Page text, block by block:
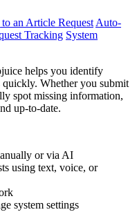
an Article Request Auto-
Tracking System
helps you identify
quickly. Whether you submit
spot missing information,
up-to-date.
or via AI
using text, voice, or
system settings